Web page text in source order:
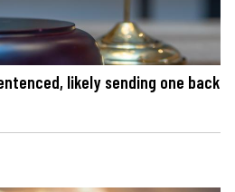
likely sending one back